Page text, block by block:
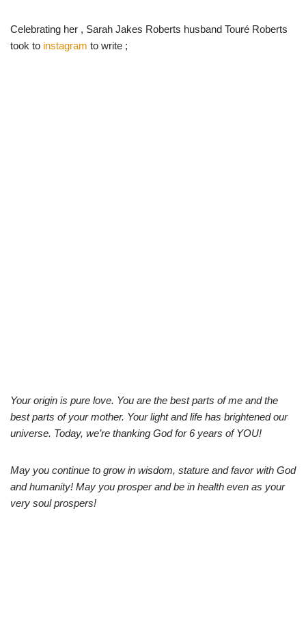
Celebrating her , Sarah Jakes Roberts husband Touré Roberts
took to instagram to write ;
Your origin is pure love. You are the best parts of me and the
best parts of your mother. Your light and life has brightened our
universe. Today, we’re thanking God for 6 years of YOU!
May you continue to grow in wisdom, stature and favor with God
and humanity! May you prosper and be in health even as your
very soul prospers!